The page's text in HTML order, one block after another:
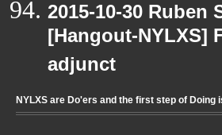
2015-10-30
[Hangout-NYLXS]
adjunct
NYLXS are Do'ers and the first step of